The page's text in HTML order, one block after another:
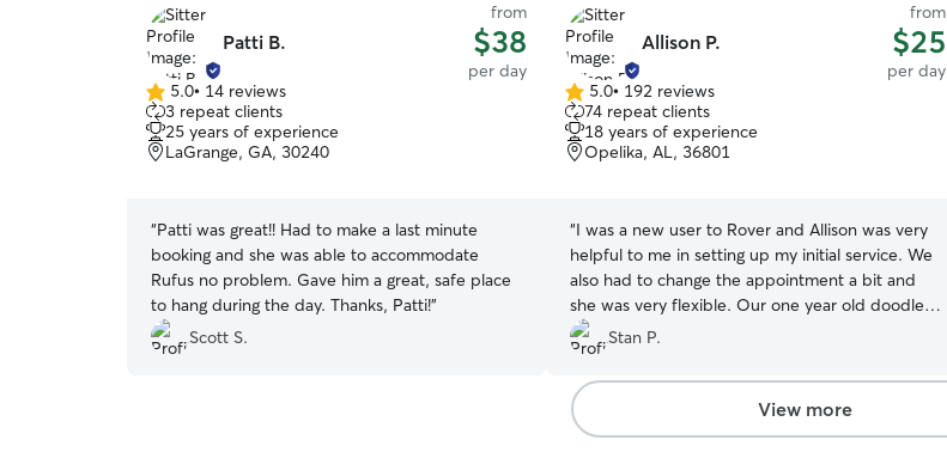
Patti B.
from
$38
per day
5.0
out
of
5
5.0• 14 reviews
3 repeat clients
25 years of experience
LaGrange, GA, 30240
“Patti was great!! Had to make a last minute
booking and she was able to accommodate
Rufus no problem. Gave him a great, safe place
to hang during the day. Thanks, Patti!”
Scott S.
Allison P.
from
$25
per day
5.0
out
of
5
5.0• 192 reviews
74 repeat clients
18 years of experience
Opelika, AL, 36801
“I was a new user to Rover and Allison was very
helpful to me in setting up my initial service. We
also had to change the appointment a bit and
she was very flexible. Our one year old doodle
had a great time with her dogs and our first use
of Rover was very successful.
Stan P.
View more